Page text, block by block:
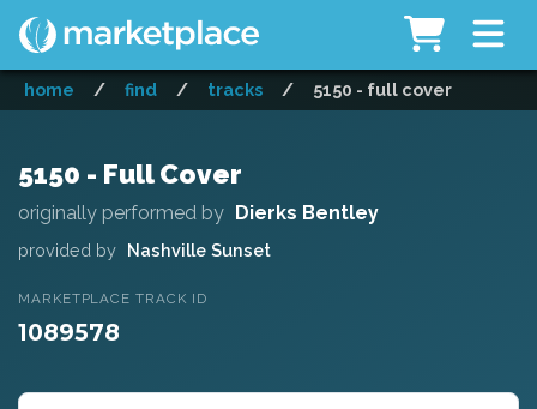
home / find / tracks / 5150 - full cover
5150 - Full Cover
originally performed by Dierks Bentley
provided by Nashville Sunset
MARKETPLACE TRACK ID
1089578